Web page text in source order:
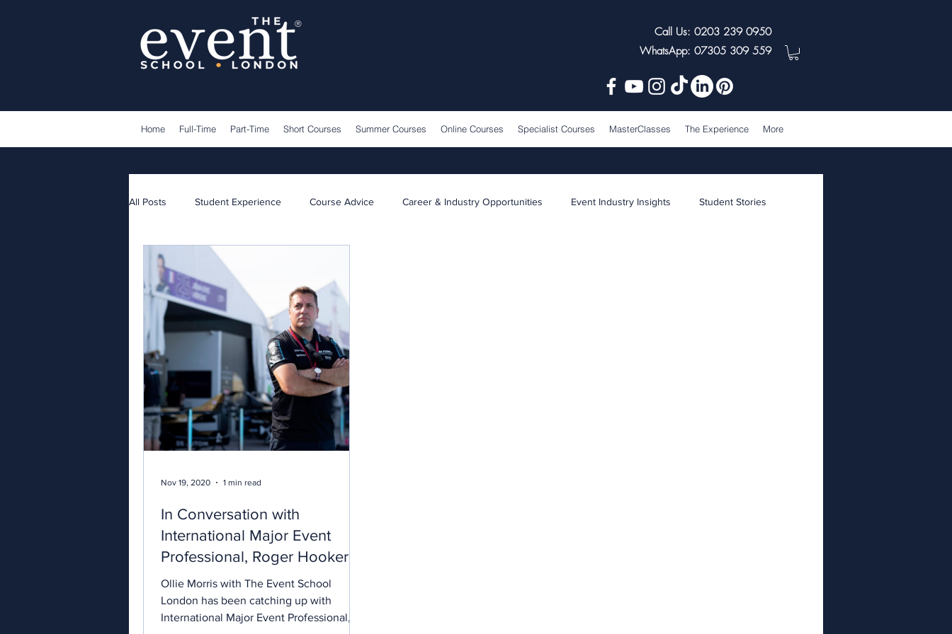
®
Call Us: 0203 239 0950
WhatsApp: 07305 309 559
Home Full-Time Part-Time Short Courses Summer Courses Online Courses Specialist Courses MasterClasses The Experience More
All Posts Student Experience Course Advice Career & Industry Opportunities Event Industry Insights Student Stories
Lecturers
In Conversation with
International Major Event
Professional, Roger Hooker.
Ollie Morris with The Event School
London has been catching up with
International Major Event Professional,
Nov 19, 2020 1 min read